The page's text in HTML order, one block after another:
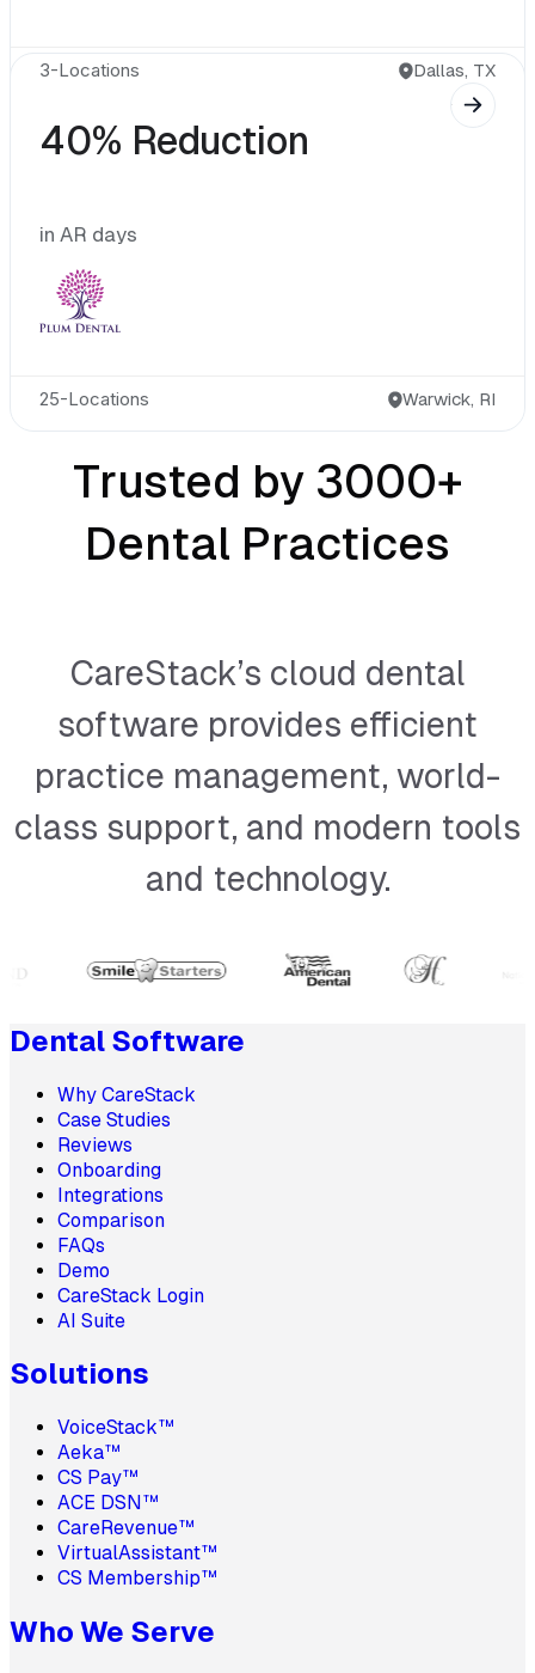
3-Locations
40% Reduction
in AR days
25-Locations Warwick, RI
Trusted by 3000+
Dental Practices
CareStack’s cloud dental
software provides efficient
practice management, world-
class support, and modern tools
and technology.
Dental Software
Why CareStack
Case Studies
Reviews
Onboarding
Integrations
Comparison
FAQs
Demo
CareStack Login
AI Suite
Solutions
VoiceStack™
Aeka™
CS Pay™
ACE DSN™
CareRevenue™
VirtualAssistant™
CS Membership™
Who We Serve